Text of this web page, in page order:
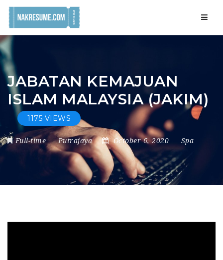
JABATAN KEMAJUAN
ISLAM MALAYSIA (JAKIM)
1175 VIEWS
Full-time Putrajaya October 6, 2020 Spa